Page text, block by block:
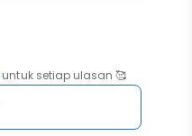
untuk setiap ulasan 🥰